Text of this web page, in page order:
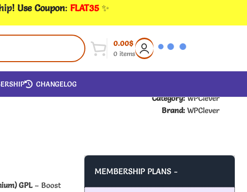
! Use Coupon: FLAT35 ✨
0 items
0.00$
CHANGELOG
Category: WPClever
Brand: WPClever
GPL– Boost
MEMBERSHIP PLANS -